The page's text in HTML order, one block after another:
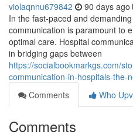
violaqnnu679842 90 days ago
In the fast-paced and
communication is paramount to
optimal care. Hospital
in bridging gaps between
https://socialbookmarkgs.com/
communication-in-hospitals-the-
Comments
Who
Comments